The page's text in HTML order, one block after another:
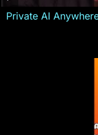
Private AI